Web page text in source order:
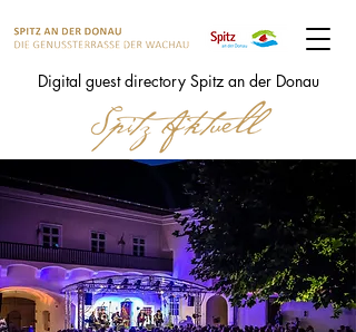
Digital guest directory Spitz an der Donau